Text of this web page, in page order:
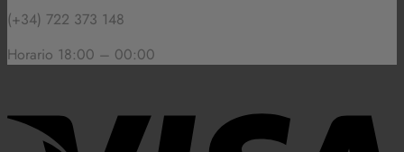
(+34) 722 373 148
Horario 18:00 – 00:00